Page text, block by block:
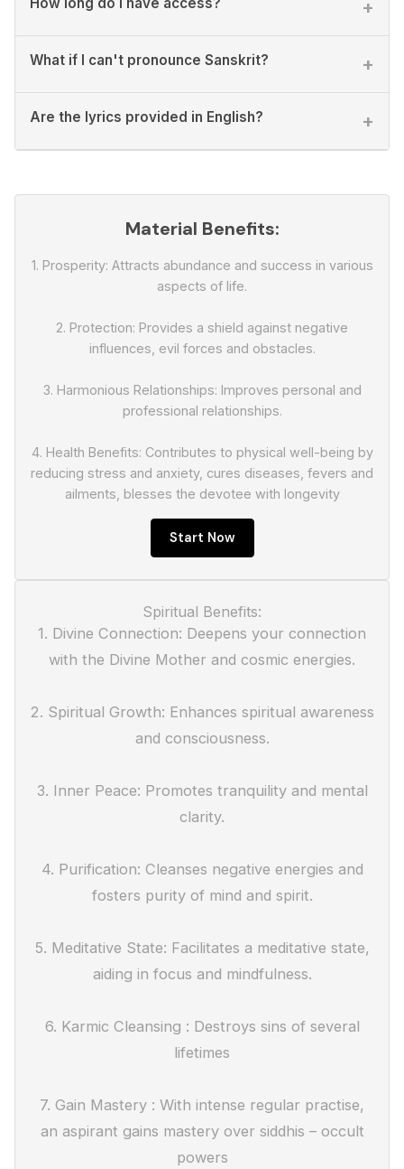
+
What if I can't pronounce Sanskrit? +
Are the lyrics provided in English? +
Material Benefits:
1. Prosperity: Attracts abundance and success in various
aspects of life.
2. Protection: Provides a shield against negative
influences, evil forces and obstacles.
3. Harmonious Relationships: Improves personal and
professional relationships.
4. Health Benefits: Contributes to physical well-being by
reducing stress and anxiety, cures diseases, fevers and
ailments, blesses the devotee with longevity
Start Now
Spiritual Benefits:
1. Divine Connection: Deepens your connection
with the Divine Mother and cosmic energies.
2. Spiritual Growth: Enhances spiritual awareness
and consciousness.
3. Inner Peace: Promotes tranquility and mental
clarity.
4. Purification: Cleanses negative energies and
fosters purity of mind and spirit.
5. Meditative State: Facilitates a meditative state,
aiding in focus and mindfulness.
6. Karmic Cleansing : Destroys sins of several
lifetimes
7. Gain Mastery : With intense regular practise,
an aspirant gains mastery over siddhis – occult
powers